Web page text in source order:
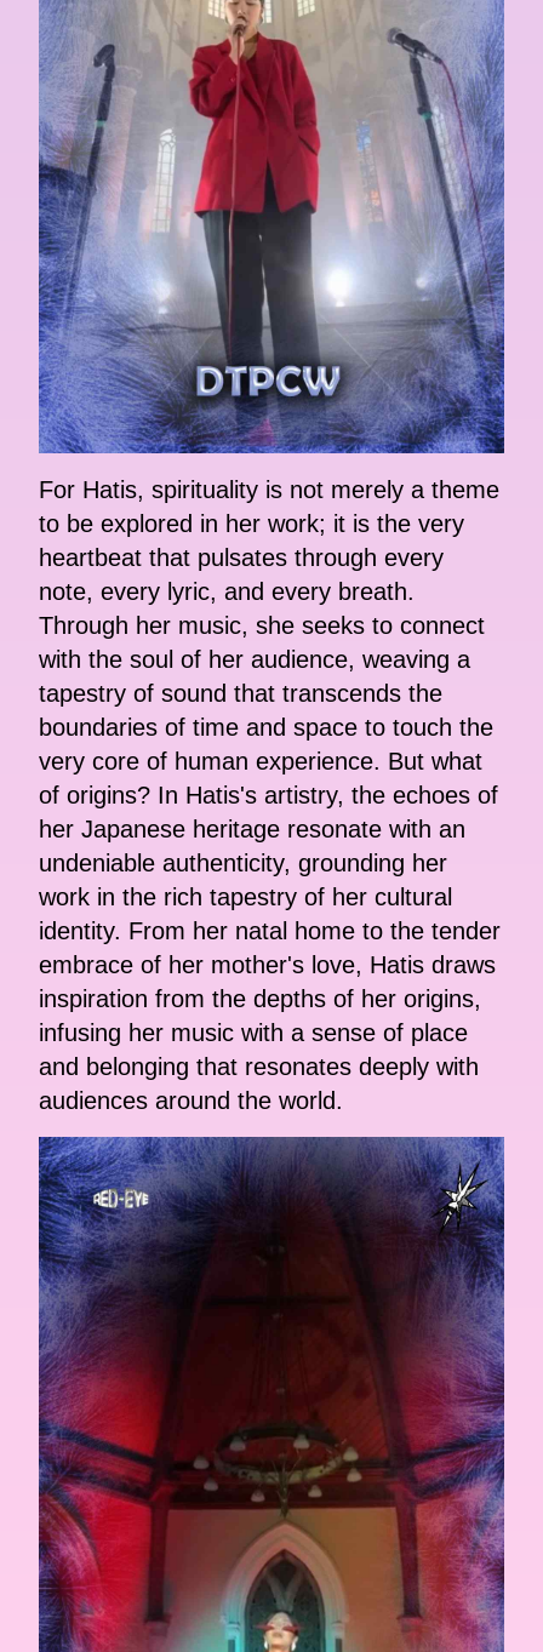
For Hatis, spirituality is not merely a theme
to be explored in her work; it is the very
heartbeat that pulsates through every
note, every lyric, and every breath.
Through her music, she seeks to connect
with the soul of her audience, weaving a
tapestry of sound that transcends the
boundaries of time and space to touch the
very core of human experience. But what
of origins? In Hatis's artistry, the echoes of
her Japanese heritage resonate with an
undeniable authenticity, grounding her
work in the rich tapestry of her cultural
identity. From her natal home to the tender
embrace of her mother's love, Hatis draws
inspiration from the depths of her origins,
infusing her music with a sense of place
and belonging that resonates deeply with
audiences around the world.